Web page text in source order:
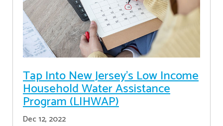
Tap Into New Jersey's Low Income
Household Water Assistance
Program (LIHWAP)
Dec 12, 2022